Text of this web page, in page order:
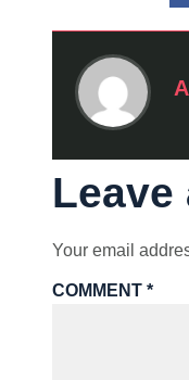
Leave
Your email
COMMENT *